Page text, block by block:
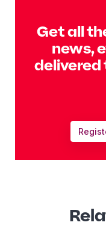
Get all
news,
delivered